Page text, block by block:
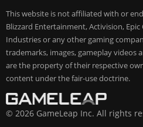
This website is not affiliated with or
Blizzard Entertainment, Activision, Epic
Industries or any other gaming
trademarks, images, gameplay videos
are the property of their respective
content under the fair-use doctrine.
© 2026 GameLeap Inc. All rights